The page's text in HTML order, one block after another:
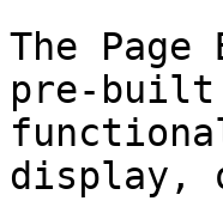
The
pre-built
display,